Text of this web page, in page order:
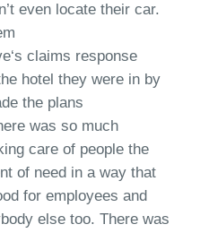
even locate their car.
‘s claims response
hotel they were in by
the plans
was so much
care of people the
of need in a way that
for employees and
else too. There was